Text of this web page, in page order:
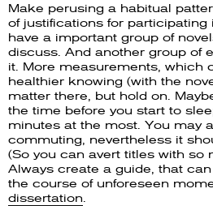
Make perusing a habitual
of justifications for participating
have a important group of
discuss. And another group of
it. More measurements, which
healthier knowing (with the
matter there, but hold on.
the time before you start to
minutes at the most. You may
commuting, nevertheless it
(So you can avert titles with so
Always create a guide, that
the course of unforeseen
dissertation.